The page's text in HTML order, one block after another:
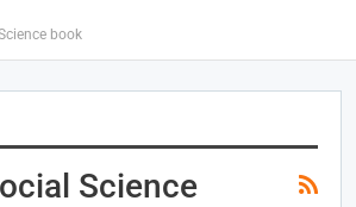
book
Science